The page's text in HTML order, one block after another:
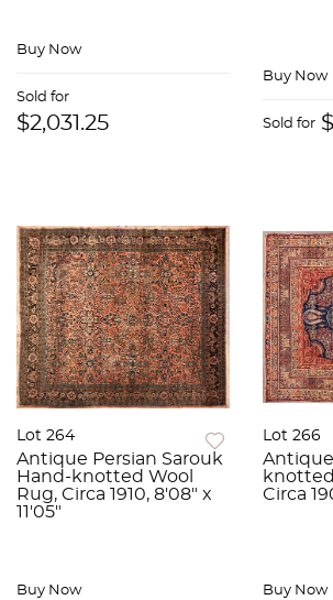
Buy Now
Sold for
$2,031.25
Buy Now
Sold for
Lot 264
Antique Persian Sarouk
Hand-knotted Wool
Rug, Circa 1910, 8'08" x
11'05"
Buy Now
Lot 266
Circa
Buy Now